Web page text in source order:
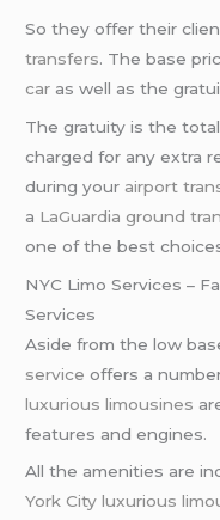
So they offer their
transfers. The base
car as well as the
The gratuity is the
charged for any extra
during your airport
a LaGuardia ground
one of the best
NYC Limo Services –
Services
Aside from the low
service offers a
luxurious limousines
features and engines.
All the amenities are
York City luxurious